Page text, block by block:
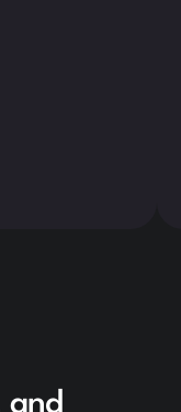
and